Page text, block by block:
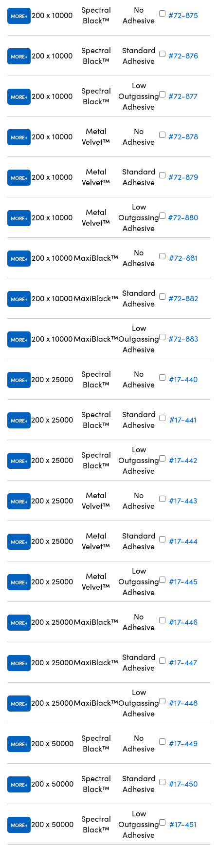
MORE 200 x 10000
Spectral
Black™
No
Adhesive
#72-875
MORE 200 x 10000
Spectral
Black™
Standard
Adhesive
#72-876
MORE 200 x 10000
Spectral
Black™
Low
Outgassing
Adhesive
#72-877
MORE 200 x 10000
Metal
Velvet™
No
Adhesive
#72-878
MORE 200 x 10000
Metal
Velvet™
Standard
Adhesive
#72-879
MORE 200 x 10000
Metal
Velvet™
Low
Outgassing
Adhesive
#72-880
MORE 200 x 10000MaxiBlack™
No
Adhesive
#72-881
MORE 200 x 10000MaxiBlack™
Standard
Adhesive
#72-882
MORE 200 x 10000MaxiBlack™
Low
Outgassing
Adhesive
#72-883
MORE 200 x 25000
Spectral
Black™
No
Adhesive
#17-440
MORE 200 x 25000
Spectral
Black™
Standard
Adhesive
#17-441
MORE 200 x 25000
Spectral
Black™
Low
Outgassing
Adhesive
#17-442
MORE 200 x 25000
Metal
Velvet™
No
Adhesive
#17-443
MORE 200 x 25000
Metal
Velvet™
Standard
Adhesive
#17-444
MORE 200 x 25000
Metal
Velvet™
Low
Outgassing
Adhesive
#17-445
MORE 200 x 25000MaxiBlack™
No
Adhesive
#17-446
MORE 200 x 25000MaxiBlack™
Standard
Adhesive
#17-447
MORE 200 x 25000MaxiBlack™
Low
Outgassing
Adhesive
#17-448
MORE 200 x 50000
Spectral
Black™
No
Adhesive
#17-449
MORE 200 x 50000
Spectral
Black™
Standard
Adhesive
#17-450
MORE 200 x 50000
Spectral
Black™
Low
Outgassing
Adhesive
#17-451